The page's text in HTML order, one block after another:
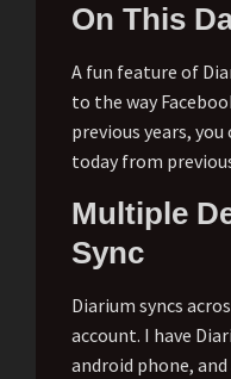
On This
A fun feature of
to the way
previous years,
today from
Multiple
Sync
Diarium syncs
account. I have
android phone,